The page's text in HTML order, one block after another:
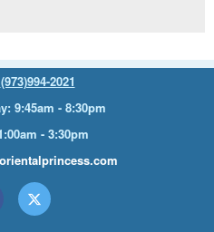
(973)994-2021
9:45am - 8:30pm
- 3:30pm